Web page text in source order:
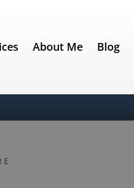
About Me Blog